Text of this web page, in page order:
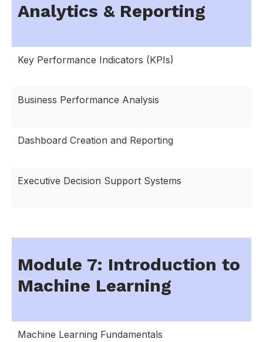
Analytics & Reporting
Key Performance Indicators (KPIs)
Business Performance Analysis
Dashboard Creation and Reporting
Executive Decision Support Systems
Module 7: Introduction to
Machine Learning
Machine Learning Fundamentals